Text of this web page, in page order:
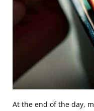
At the end of the day,